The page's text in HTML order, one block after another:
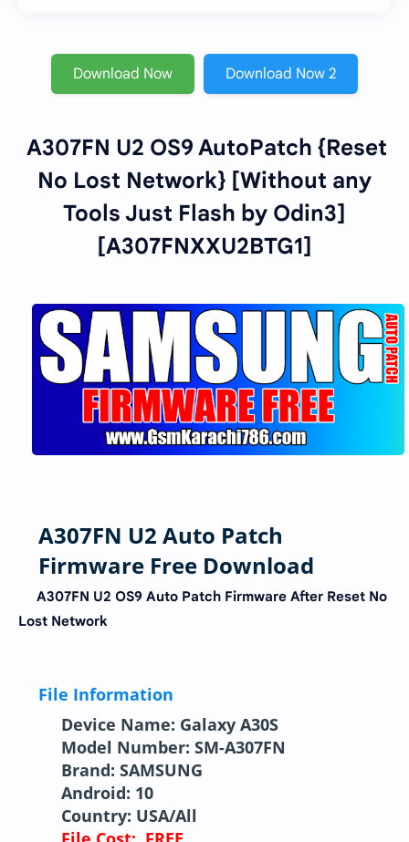
Download Now Download Now 2
A307FN U2 OS9 AutoPatch {Reset
No Lost Network} [Without any
Tools Just Flash by Odin3]
[A307FNXXU2BTG1]
A307FN U2 Auto Patch
Firmware Free Download
A307FN U2 OS9 Auto Patch Firmware After Reset No
Lost Network
File Information
Device Name: Galaxy A30S
Model Number: SM-A307FN
Brand: SAMSUNG
Android: 10
Country: USA/All